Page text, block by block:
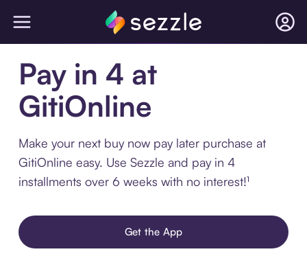
Pay in 4 at
GitiOnline
Make your next buy now pay later purchase at
GitiOnline easy. Use Sezzle and pay in 4
installments over 6 weeks with no interest!¹
Get the App